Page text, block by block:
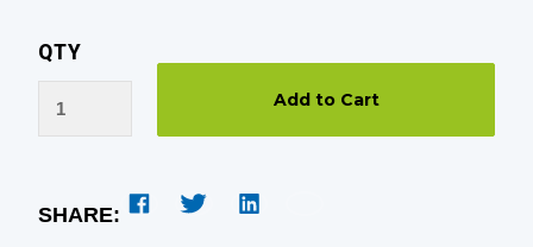
QTY
SHARE: